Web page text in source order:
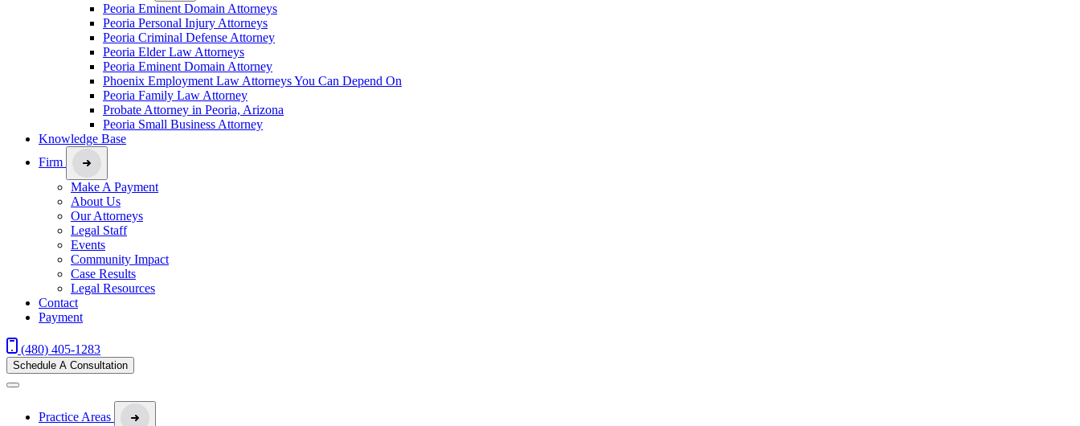
Peoria Eminent Domain Attorneys
Peoria Personal Injury Attorneys
Peoria Criminal Defense Attorney
Peoria Elder Law Attorneys
Peoria Eminent Domain Attorney
Phoenix Employment Law Attorneys You Can Depend On
Peoria Family Law Attorney
Probate Attorney in Peoria, Arizona
Peoria Small Business Attorney
Knowledge Base
Firm
Make A Payment
About Us
Our Attorneys
Legal Staff
Events
Community Impact
Case Results
Legal Resources
Contact
Payment
(480) 405-1283
Schedule A Consultation
Practice Areas